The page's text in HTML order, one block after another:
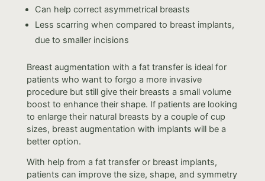
Can help correct asymmetrical breasts
Less scarring when compared to breast implants,
due to smaller incisions
Breast augmentation with a fat transfer is ideal for
patients who want to forgo a more invasive
procedure but still give their breasts a small volume
boost to enhance their shape. If patients are looking
to enlarge their natural breasts by a couple of cup
sizes, breast augmentation with implants will be a
better option.
With help from a fat transfer or breast implants,
patients can improve the size, shape, and symmetry